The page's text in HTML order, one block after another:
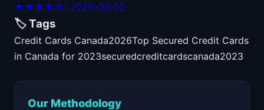
★★★★☆ | 2026-04-05
🏷️ Tags
Credit Cards Canada2026Top Secured Credit Cards
in Canada for 2023securedcreditcardscanada2023
Our Methodology